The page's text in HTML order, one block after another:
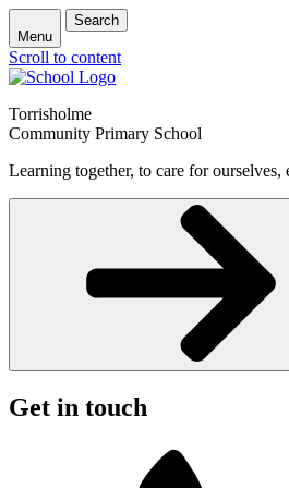
Menu
Search
Scroll to content
Torrisholme
Community Primary School
Learning together, to care for ourselves,
Get in touch